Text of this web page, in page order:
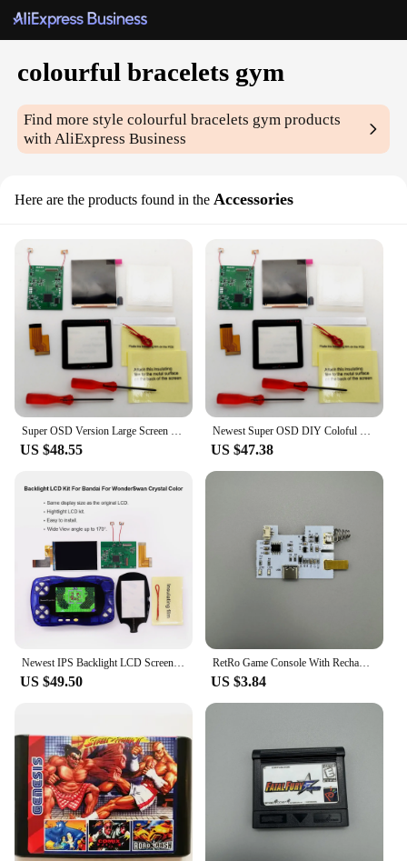
colourful bracelets gym
Find more stylecolourful bracelets gym products
with AliExpress Business
Here are the products found in the Accessories
Super OSD Version Large Screen IPS LCD For NGPC Backlight LCD For NEOGEO Pocket Color Game Console
US $48.55
Newest Super OSD DIY Coloful Q5 Larger Screen LCD display For NGPC Backlight LCD Kit For NEOGEO Pocket Color Game Console
US $47.38
Newest IPS Backlight LCD Screen Display For BANDA WonderSwan SwanCrystal Wonder Swan Crystal Color WSCC Game Console
US $49.50
RetRo Game Console With RechaRgeable Battery Set For Color GBC GAMEBOY ADVANCE GBA Gameboy Pocket GBP
US $3.84